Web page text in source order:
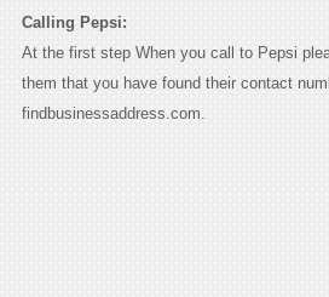
Calling Pepsi:
At the first step When you call to Pepsi
them that you have found their contact
findbusinessaddress.com.